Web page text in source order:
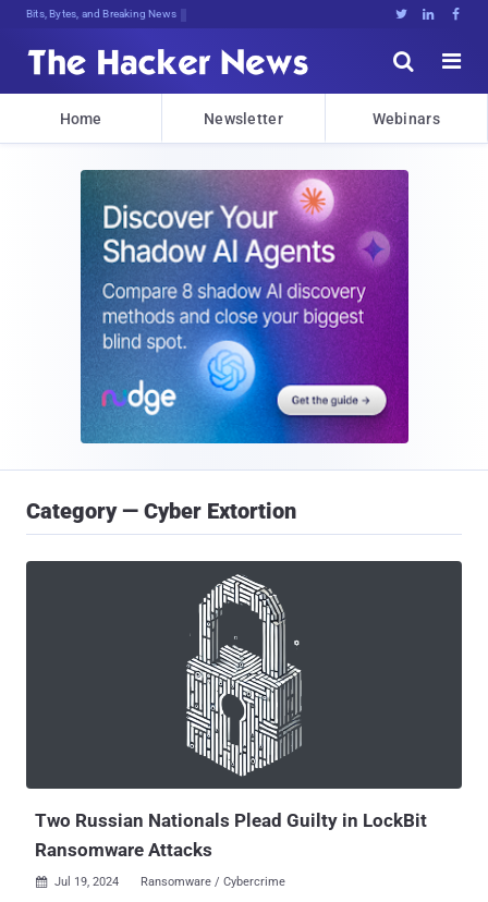
Bits, Bytes, and Breaking News   


Home Newsletter Webinars
Category — Cyber Extortion
Two Russian Nationals Plead Guilty in LockBit
Ransomware Attacks
 Jul 19, 2024 Ransomware / Cybercrime